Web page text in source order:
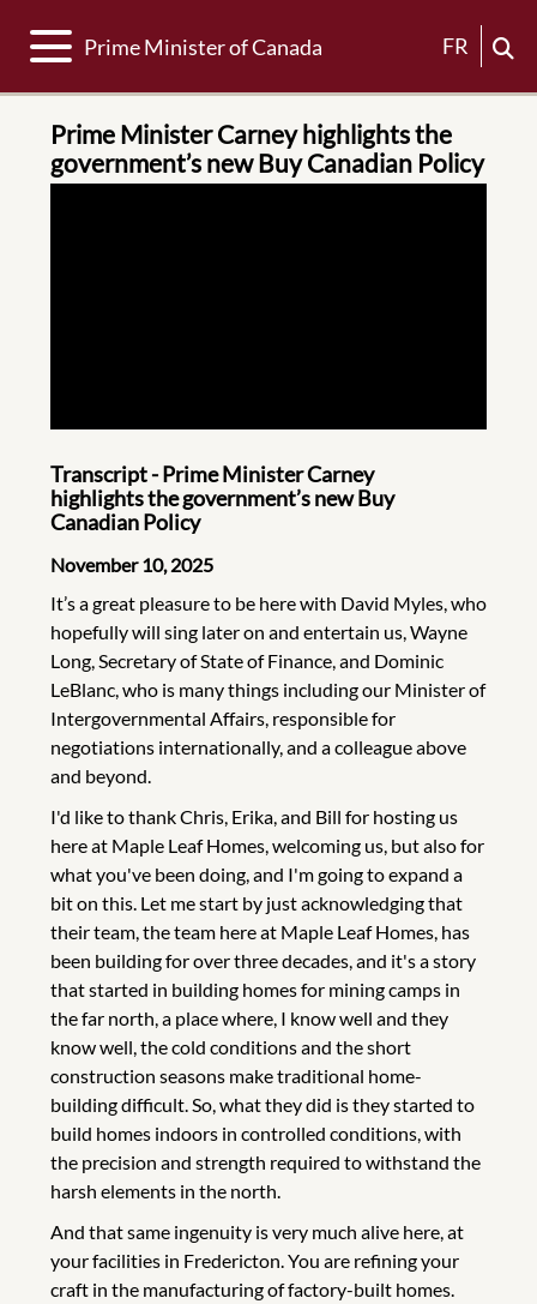
Toggle navigation
Prime Minister of Canada FR
Prime Minister Carney highlights the
government’s new Buy Canadian Policy
Transcript - Prime Minister Carney
highlights the government’s new Buy
Canadian Policy
November 10, 2025
It’s a great pleasure to be here with David Myles, who
hopefully will sing later on and entertain us, Wayne
Long, Secretary of State of Finance, and Dominic
LeBlanc, who is many things including our Minister of
Intergovernmental Affairs, responsible for
negotiations internationally, and a colleague above
and beyond.
I'd like to thank Chris, Erika, and Bill for hosting us
here at Maple Leaf Homes, welcoming us, but also for
what you've been doing, and I'm going to expand a
bit on this. Let me start by just acknowledging that
their team, the team here at Maple Leaf Homes, has
been building for over three decades, and it's a story
that started in building homes for mining camps in
the far north, a place where, I know well and they
know well, the cold conditions and the short
construction seasons make traditional home-
building difficult. So, what they did is they started to
build homes indoors in controlled conditions, with
the precision and strength required to withstand the
harsh elements in the north.
And that same ingenuity is very much alive here, at
your facilities in Fredericton. You are refining your
craft in the manufacturing of factory-built homes.